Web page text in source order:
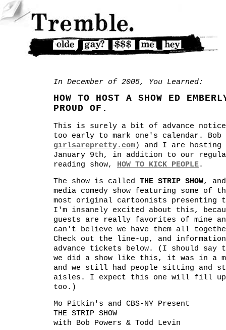
In December of 2005, You Learned:
HOW TO HOST A SHOW ED
PROUD OF.
This is surely a bit of advance
too early to mark one's calendar. Bob
girlsarepretty.com) and I are hosting
January 9th, in addition to our regular
reading show,
HOW TO KICK PEOPLE.
The show is called THE STRIP SHOW,
media comedy show featuring some of
most original cartoonists presenting
I'm insanely excited about this,
guests are really favorites of mine
can't believe we have them all
Check out the line-up, and
advance tickets below. (I should
we did a show like this, it was in a
and we still had people sitting and
aisles. I expect this one will fill
too.)
Mo Pitkin's and CBS-NY Present
THE STRIP SHOW
with Bob Powers & Todd Levin